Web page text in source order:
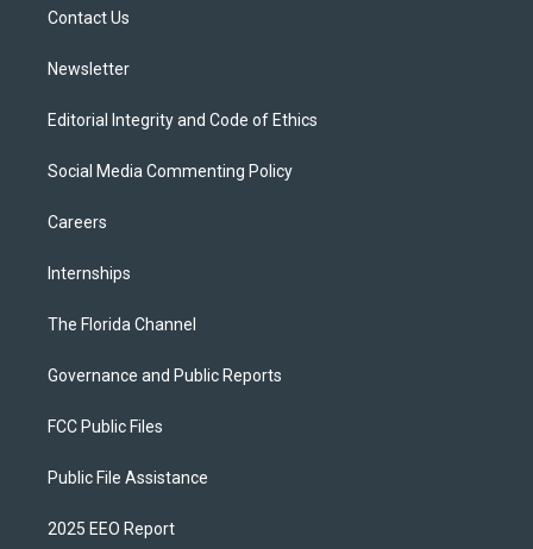
Contact Us
Newsletter
Editorial Integrity and Code of Ethics
Social Media Commenting Policy
Careers
Internships
The Florida Channel
Governance and Public Reports
FCC Public Files
Public File Assistance
2025 EEO Report